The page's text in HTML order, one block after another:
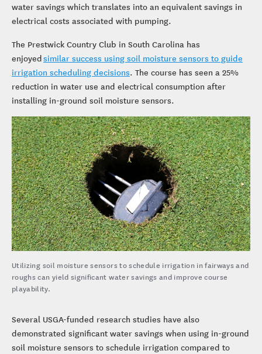
water savings which translates into an equivalent savings in
electrical costs associated with pumping.
The Prestwick Country Club in South Carolina has
enjoyedsimilar success using soil moisture sensors to guide
irrigation scheduling decisions. The course has seen a 25%
reduction in water use and electrical consumption after
installing in-ground soil moisture sensors.
Utilizing soil moisture sensors to schedule irrigation in fairways and
roughs can yield significant water savings and improve course
playability.
Several USGA-funded research studies have also
demonstrated significant water savings when using in-ground
soil moisture sensors to schedule irrigation compared to